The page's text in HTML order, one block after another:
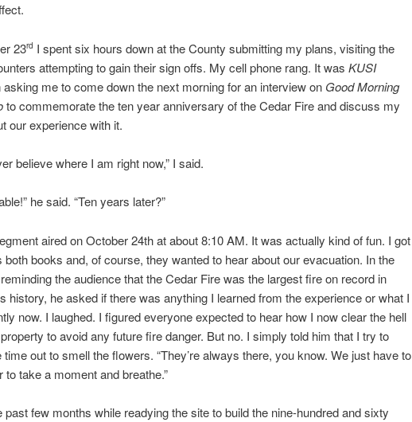
23rd I spent six hours down at the County submitting my plans, visiting the
attempting to gain their sign offs. My cell phone rang. It was KUSI
asking me to come down the next morning for an interview on Good Morning
to commemorate the ten year anniversary of the Cedar Fire and discuss my
our experience with it.
believe where I am right now,” I said.
he said. “Ten years later?”
aired on October 24th at about 8:10 AM. It was actually kind of fun. I got
both books and, of course, they wanted to hear about our evacuation. In the
the audience that the Cedar Fire was the largest fire on record in
history, he asked if there was anything I learned from the experience or what I
now. I laughed. I figured everyone expected to hear how I now clear the hell
to avoid any future fire danger. But no. I simply told him that I try to
out to smell the flowers. “They’re always there, you know. We just have to
to take a moment and breathe.”
past few months while readying the site to build the nine-hundred and sixty